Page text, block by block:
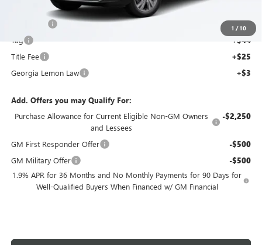
1 / 10
Courtesy Transportation Unit
+$595
Tag +$44
Title Fee +$25
Georgia Lemon Law +$3
Add. Offers you may Qualify For:
Purchase Allowance for Current Eligible Non-GM Owners
and Lessees
-$2,250
GM First Responder Offer -$500
GM Military Offer -$500
1.9% APR for 36 Months and No Monthly Payments for 90 Days for
Well-Qualified Buyers When Financed w/ GM Financial